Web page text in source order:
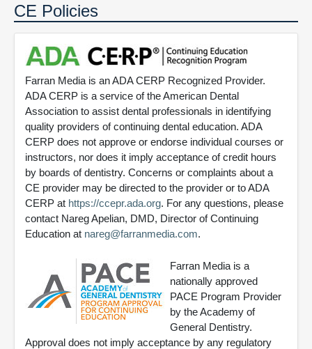
CE Policies
Farran Media is an ADA CERP Recognized Provider.
ADA CERP is a service of the American Dental
Association to assist dental professionals in identifying
quality providers of continuing dental education. ADA
CERP does not approve or endorse individual courses or
instructors, nor does it imply acceptance of credit hours
by boards of dentistry. Concerns or complaints about a
CE provider may be directed to the provider or to ADA
CERP at https://ccepr.ada.org. For any questions, please
contact Nareg Apelian, DMD, Director of Continuing
Education at nareg@farranmedia.com.
Farran Media is a
nationally approved
PACE Program Provider
by the Academy of
General Dentistry.
Approval does not imply acceptance by any regulatory